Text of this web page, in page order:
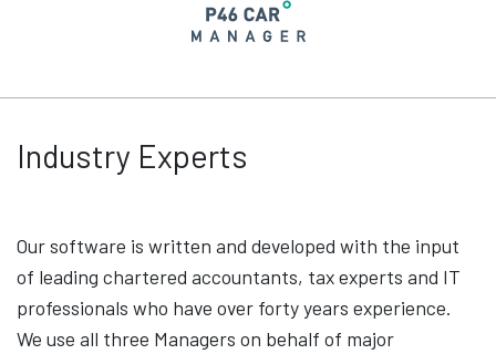
Industry Experts
Our software is written and developed with the input
of leading chartered accountants, tax experts and IT
professionals who have over forty years experience.
We use all three Managers on behalf of major